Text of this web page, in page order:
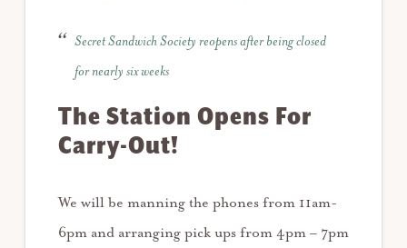
Secret Sandwich Society reopens after being closed
for nearly six weeks
The Station Opens For
Carry-Out!
We will be manning the phones from 11am-
6pm and arranging pick ups from 4pm – 7pm